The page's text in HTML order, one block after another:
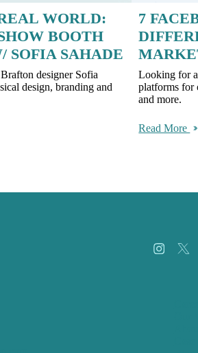
WORLD:
BOOTH
SOFIA SAHADE
designer Sofia
design, branding and
7
Looking for a
platforms for
and more.
Read More